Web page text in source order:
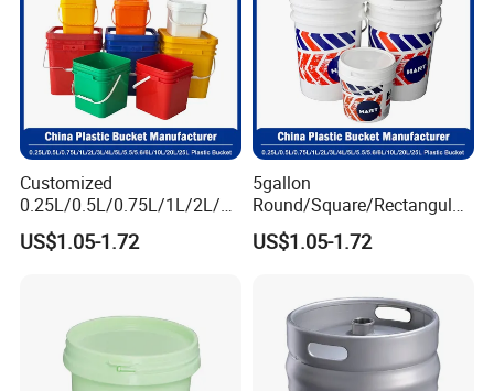
Customized
0.25L/0.5L/0.75L/1L/2L/3L
/4L/5L/5.5/5.6/6L/8L/10L/
15L/18L/20L/25L
Oil Plastic Bucket
Manufacturer
US$1.05-1.72
5gallon
Round/Square/Rectangular
/Transparent
Chemical/Fertilizer/Honey
Manufacturer with
Handles/Cover/Seal
Gamma Lid/Pour Sout/Oil
Nozzle
US$1.05-1.72